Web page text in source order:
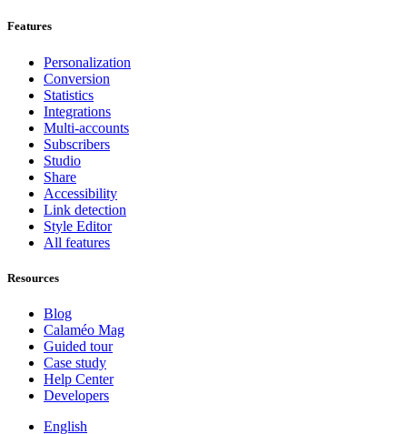
Features
Personalization
Conversion
Statistics
Integrations
Multi-accounts
Subscribers
Studio
Share
Accessibility
Link detection
Style Editor
All features
Resources
Blog
Calaméo Mag
Guided tour
Case study
Help Center
Developers
English